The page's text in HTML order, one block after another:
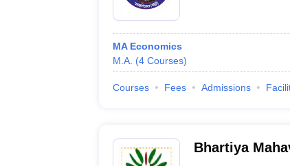
MA Economics
M.A. (4 Courses)
Courses Fees Admissions
Bhartiya